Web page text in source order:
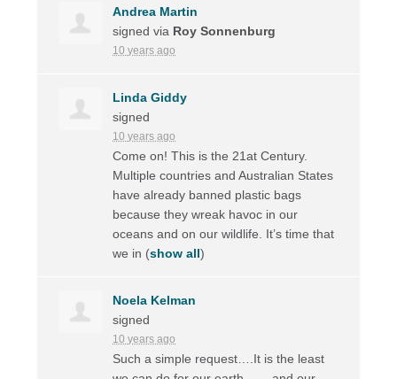
Andrea Martin
signed via Roy Sonnenburg
10 years ago
Linda Giddy
signed
10 years ago
Come on! This is the 21at Century.
Multiple countries and Australian States
have already banned plastic bags
because they wreak havoc in our
oceans and on our wildlife. It’s time that
we in (show all)
Noela Kelman
signed
10 years ago
Such a simple request….It is the least